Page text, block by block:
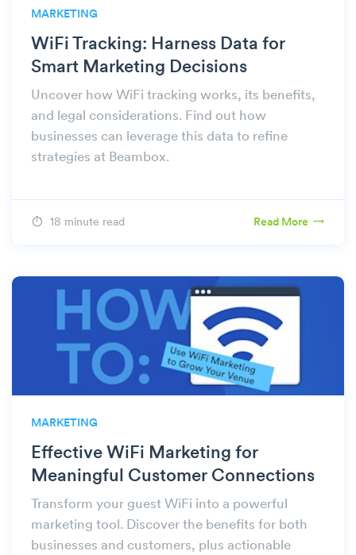
MARKETING
WiFi Tracking: Harness Data for
Smart Marketing Decisions
Uncover how WiFi tracking works, its benefits,
and legal considerations. Find out how
businesses can leverage this data to refine
strategies at Beambox.
18 minute read Read More
MARKETING
Effective WiFi Marketing for
Meaningful Customer Connections
Transform your guest WiFi into a powerful
marketing tool. Discover the benefits for both
businesses and customers, plus actionable